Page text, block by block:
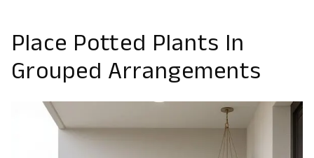
Place Potted Plants In
Grouped Arrangements